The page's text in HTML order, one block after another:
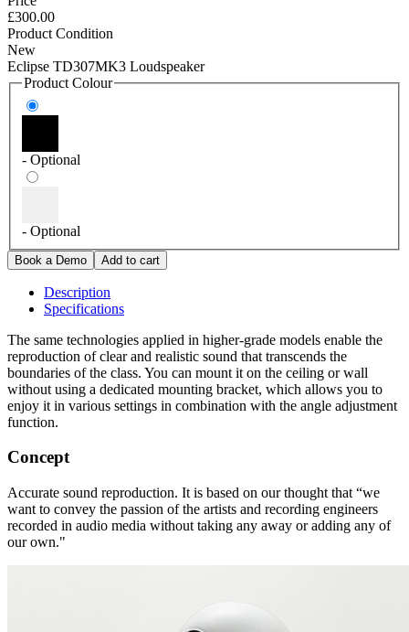
£300.00
Product Condition
New
Eclipse TD307MK3 Loudspeaker
Product Colour
- Optional
- Optional
Description
Specifications
The same technologies applied in higher-grade models enable the
reproduction of clear and realistic sound that transcends the
boundaries of the class. You can mount it on the ceiling or wall
without using a dedicated mounting bracket, which allows you to
enjoy it in various settings in combination with the angle adjustment
function.
Concept
Accurate sound reproduction. It is based on our thought that “we
want to convey the passion of the artists and recording engineers
recorded in audio media without taking any away or adding any of
our own."